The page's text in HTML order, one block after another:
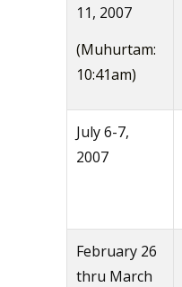
11, 2007
(Muhurtam:
10:41am)
July 6-7,
2007
February 26
thru March